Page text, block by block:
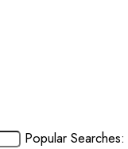
Popular Searches: